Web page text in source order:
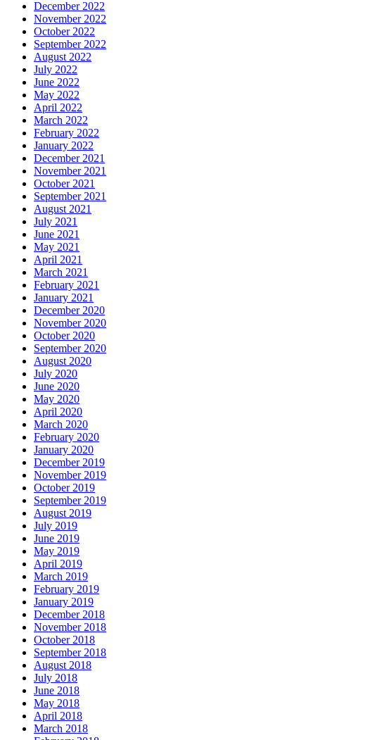
December 2022
November 2022
October 2022
September 2022
August 2022
July 2022
June 2022
May 2022
April 2022
March 2022
February 2022
January 2022
December 2021
November 2021
October 2021
September 2021
August 2021
July 2021
June 2021
May 2021
April 2021
March 2021
February 2021
January 2021
December 2020
November 2020
October 2020
September 2020
August 2020
July 2020
June 2020
May 2020
April 2020
March 2020
February 2020
January 2020
December 2019
November 2019
October 2019
September 2019
August 2019
July 2019
June 2019
May 2019
April 2019
March 2019
February 2019
January 2019
December 2018
November 2018
October 2018
September 2018
August 2018
July 2018
June 2018
May 2018
April 2018
March 2018